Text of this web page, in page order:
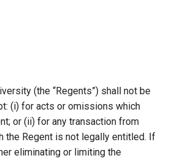
(the “Regents”) shall not be
(i) for acts or omissions which
or (ii) for any transaction from
the Regent is not legally entitled. If
eliminating or limiting the